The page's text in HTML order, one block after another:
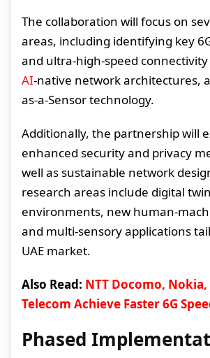
The collaboration will focus on
areas, including identifying key
and ultra-high-speed connectivity
AI-native network architectures,
as-a-Sensor technology.
Additionally, the partnership will
enhanced security and privacy
well as sustainable network
research areas include digital twin
environments, new human-
and multi-sensory applications
UAE market.
Also Read: NTT Docomo, Nokia,
Telecom Achieve Faster 6G
Phased